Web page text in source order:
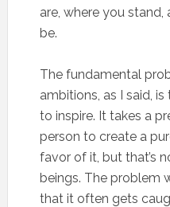
are, where you
be.
The fundamental
ambitions, as I said,
to inspire. It takes a
person to create a
favor of it, but that’s
beings. The problem
that it often gets